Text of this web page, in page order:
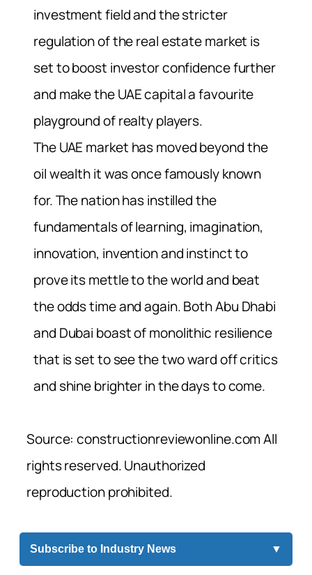
investment field and the stricter
regulation of the real estate market is
set to boost investor confidence further
and make the UAE capital a favourite
playground of realty players.
The UAE market has moved beyond the
oil wealth it was once famously known
for. The nation has instilled the
fundamentals of learning, imagination,
innovation, invention and instinct to
prove its mettle to the world and beat
the odds time and again. Both Abu Dhabi
and Dubai boast of monolithic resilience
that is set to see the two ward off critics
and shine brighter in the days to come.
Source: constructionreviewonline.com All
rights reserved. Unauthorized
reproduction prohibited.
Subscribe to Industry News ▼